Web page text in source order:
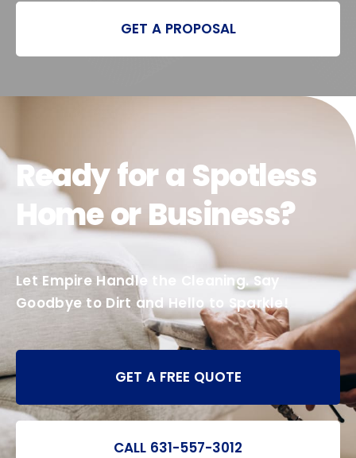
GET A PROPOSAL
Ready for a Spotless
Home or Business?
Let Empire Handle the Cleaning. Say
Goodbye to Dirt and Hello to Sparkle!
GET A FREE QUOTE
CALL 631-557-3012